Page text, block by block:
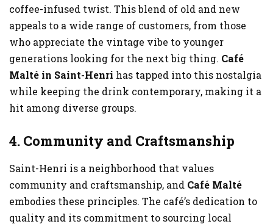
coffee-infused twist. This blend of old and new
appeals to a wide range of customers, from those
who appreciate the vintage vibe to younger
generations looking for the next big thing. Café
Malté in Saint-Henri has tapped into this nostalgia
while keeping the drink contemporary, making it a
hit among diverse groups.
4. Community and Craftsmanship
Saint-Henri is a neighborhood that values
community and craftsmanship, and Café Malté
embodies these principles. The café’s dedication to
quality and its commitment to sourcing local